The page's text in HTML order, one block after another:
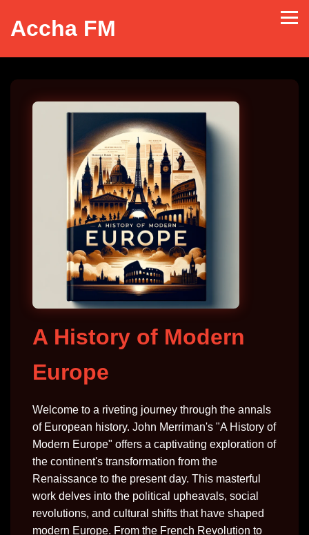
Accha FM
A History of Modern
Europe
Welcome to a riveting journey through the annals
of European history. John Merriman's "A History of
Modern Europe" offers a captivating exploration of
the continent's transformation from the
Renaissance to the present day. This masterful
work delves into the political upheavals, social
revolutions, and cultural shifts that have shaped
modern Europe. From the French Revolution to